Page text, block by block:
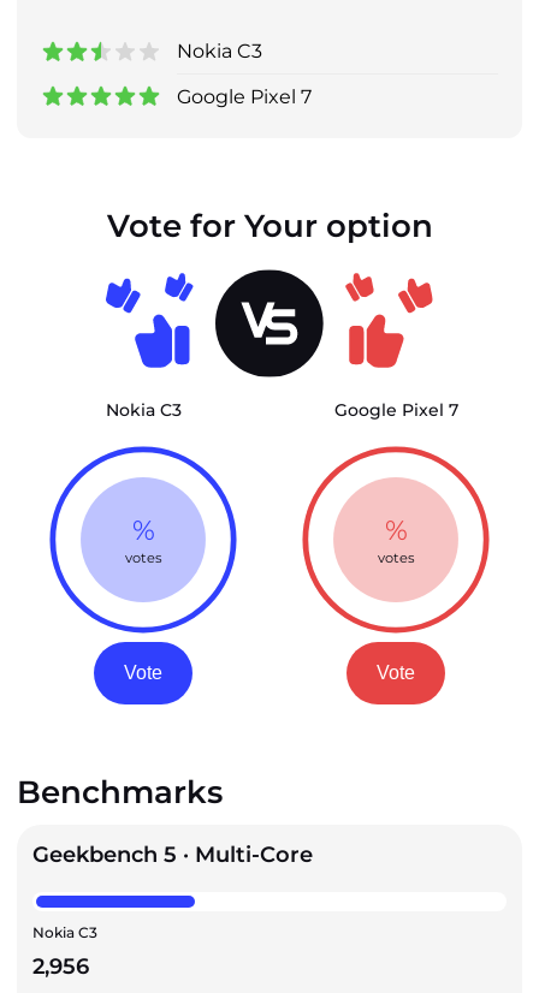
Nokia C3
Google Pixel 7
Vote for Your option
Nokia C3
%
votes
Vote
Google Pixel 7
%
votes
Vote
Benchmarks
Geekbench 5 · Multi-Core
Nokia C3
2,956